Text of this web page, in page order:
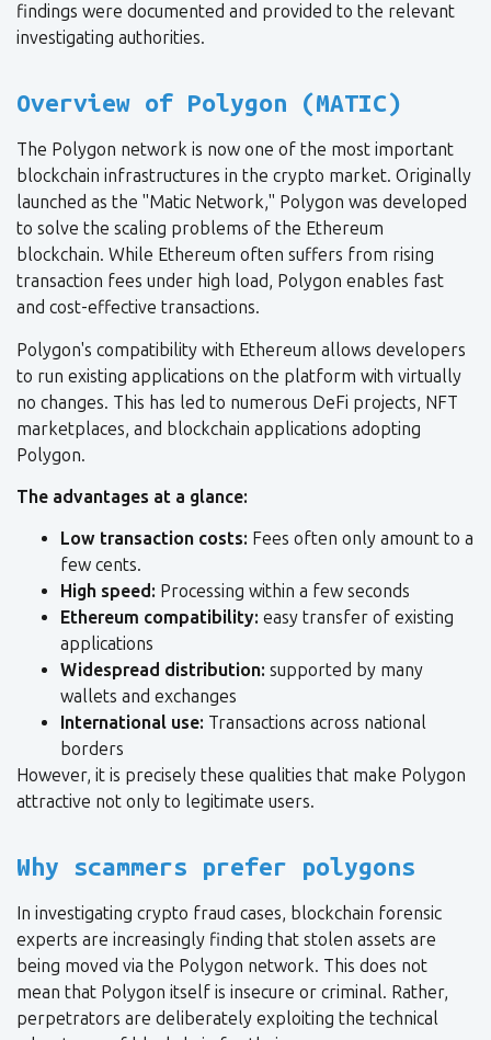
findings were documented and provided to the relevant
investigating authorities.
Overview of Polygon (MATIC)
The Polygon network is now one of the most important
blockchain infrastructures in the crypto market. Originally
launched as the "Matic Network," Polygon was developed
to solve the scaling problems of the Ethereum
blockchain. While Ethereum often suffers from rising
transaction fees under high load, Polygon enables fast
and cost-effective transactions.
Polygon's compatibility with Ethereum allows developers
to run existing applications on the platform with virtually
no changes. This has led to numerous DeFi projects, NFT
marketplaces, and blockchain applications adopting
Polygon.
The advantages at a glance:
Low transaction costs: Fees often only amount to a
few cents.
High speed: Processing within a few seconds
Ethereum compatibility: easy transfer of existing
applications
Widespread distribution: supported by many
wallets and exchanges
International use: Transactions across national
borders
However, it is precisely these qualities that make Polygon
attractive not only to legitimate users.
Why scammers prefer polygons
In investigating crypto fraud cases, blockchain forensic
experts are increasingly finding that stolen assets are
being moved via the Polygon network. This does not
mean that Polygon itself is insecure or criminal. Rather,
perpetrators are deliberately exploiting the technical